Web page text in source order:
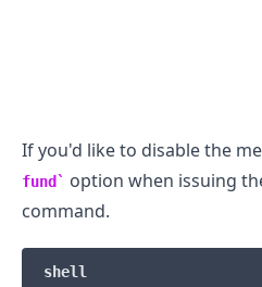
If you'd like to disable the
fund
option when issuing
command.
shell